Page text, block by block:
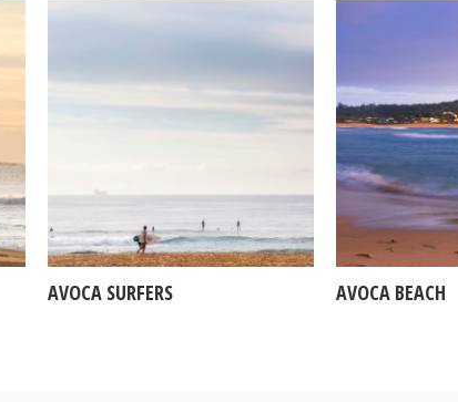
AVOCA SURFERS AVOCA BEACH